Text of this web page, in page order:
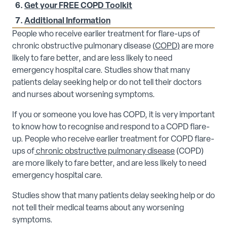
Get your FREE COPD Toolkit
Additional Information
People who receive earlier treatment for flare-ups of
chronic obstructive pulmonary disease (COPD) are more
likely to fare better, and are less likely to need
emergency hospital care. Studies show that many
patients delay seeking help or do not tell their doctors
and nurses about worsening symptoms.
If you or someone you love has COPD, it is very important
to know how to recognise and respond to a COPD flare-
up. People who receive earlier treatment for COPD flare-
ups ofchronic obstructive pulmonary disease (COPD)
are more likely to fare better, and are less likely to need
emergency hospital care.
Studies show that many patients delay seeking help or do
not tell their medical teams about any worsening
symptoms.